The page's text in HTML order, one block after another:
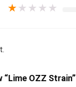
★ ★ ★ ★ ★
OZZ Strain”